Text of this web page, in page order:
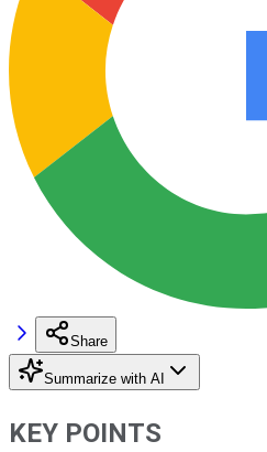
Share
Summarize with AI
KEY POINTS